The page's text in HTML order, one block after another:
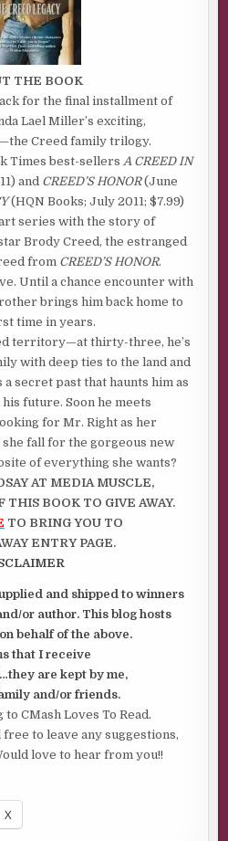
THE BOOK
for the final installment of
Lael Miller’s exciting,
Creed family trilogy.
Times best-sellersA CREED IN
and CREED’S HONOR(June
(HQN Books; July 2011; $7.99)
series with the story of
Brody Creed, the estranged
from CREED’S HONOR.
Until a chance encounter with
brings him back home to
time in years.
territory—at thirty-three, he’s
with deep ties to the land and
secret past that haunts him as
future. Soon he meets
for Mr. Right as her
fall for the gorgeous new
of everything she wants?
AT MEDIA MUSCLE,
THIS BOOK TO GIVE AWAY.
TO BRING YOU TO
ENTRY PAGE.
and shipped to winners
or author. This blog hosts
behalf of the above.
that I receive
are kept by me,
and/or friends.
CMash Loves To Read.
to leave any suggestions,
love to hear from you!!
X